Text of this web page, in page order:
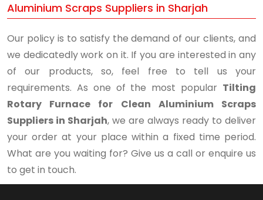
Aluminium Scraps Suppliers in Sharjah
Our policy is to satisfy the demand of our clients, and
we dedicatedly work on it. If you are interested in any
of our products, so, feel free to tell us your
requirements. As one of the most popular Tilting
Rotary Furnace for Clean Aluminium Scraps
Suppliers in Sharjah, we are always ready to deliver
your order at your place within a fixed time period.
What are you waiting for? Give us a call or enquire us
to get in touch.